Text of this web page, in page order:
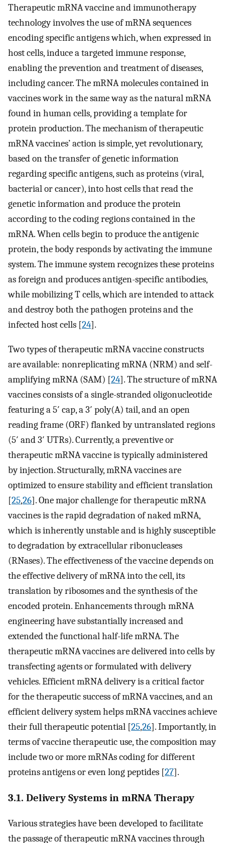
Therapeutic mRNA vaccine and immunotherapy
technology involves the use of mRNA sequences
encoding specific antigens which, when expressed in
host cells, induce a targeted immune response,
enabling the prevention and treatment of diseases,
including cancer. The mRNA molecules contained in
vaccines work in the same way as the natural mRNA
found in human cells, providing a template for
protein production. The mechanism of therapeutic
mRNA vaccines’ action is simple, yet revolutionary,
based on the transfer of genetic information
regarding specific antigens, such as proteins (viral,
bacterial or cancer), into host cells that read the
genetic information and produce the protein
according to the coding regions contained in the
mRNA. When cells begin to produce the antigenic
protein, the body responds by activating the immune
system. The immune system recognizes these proteins
as foreign and produces antigen-specific antibodies,
while mobilizing T cells, which are intended to attack
and destroy both the pathogen proteins and the
infected host cells [24].
Two types of therapeutic mRNA vaccine constructs
are available: nonreplicating mRNA (NRM) and self-
amplifying mRNA (SAM) [24]. The structure of mRNA
vaccines consists of a single-stranded oligonucleotide
featuring a 5′ cap, a 3′ poly(A) tail, and an open
reading frame (ORF) flanked by untranslated regions
(5′ and 3′ UTRs). Currently, a preventive or
therapeutic mRNA vaccine is typically administered
by injection. Structurally, mRNA vaccines are
optimized to ensure stability and efficient translation
[25,26]. One major challenge for therapeutic mRNA
vaccines is the rapid degradation of naked mRNA,
which is inherently unstable and is highly susceptible
to degradation by extracellular ribonucleases
(RNases). The effectiveness of the vaccine depends on
the effective delivery of mRNA into the cell, its
translation by ribosomes and the synthesis of the
encoded protein. Enhancements through mRNA
engineering have substantially increased and
extended the functional half-life mRNA. The
therapeutic mRNA vaccines are delivered into cells by
transfecting agents or formulated with delivery
vehicles. Efficient mRNA delivery is a critical factor
for the therapeutic success of mRNA vaccines, and an
efficient delivery system helps mRNA vaccines achieve
their full therapeutic potential [25,26]. Importantly, in
terms of vaccine therapeutic use, the composition may
include two or more mRNAs coding for different
proteins antigens or even long peptides [27].
3.1. Delivery Systems in mRNA Therapy
Various strategies have been developed to facilitate
the passage of therapeutic mRNA vaccines through